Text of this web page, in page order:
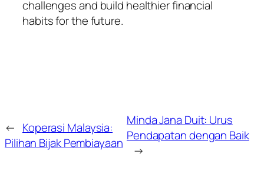
challenges and build healthier financial
habits for the future.
← Koperasi Malaysia:
Pilihan Bijak Pembiayaan
Minda Jana Duit: Urus
Pendapatan dengan Baik
→